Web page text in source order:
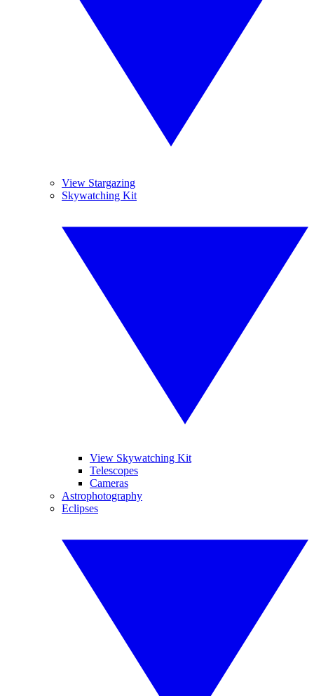
View Stargazing
Skywatching Kit
View Skywatching Kit
Telescopes
Cameras
Astrophotography
Eclipses